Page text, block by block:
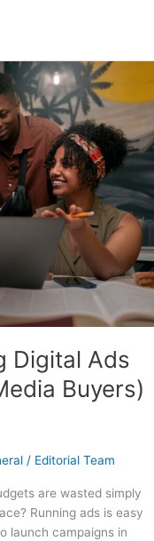
Digital Ads
Buyers)
/ Editorial Team
are wasted simply
Running ads is easy
launch campaigns in